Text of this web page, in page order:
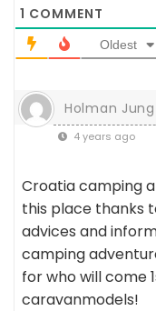
1 COMMENT
Oldest
Holman Jung
4 years ago
Croatia camping
this place thanks
advices and
camping
for who will come
caravanmodels!